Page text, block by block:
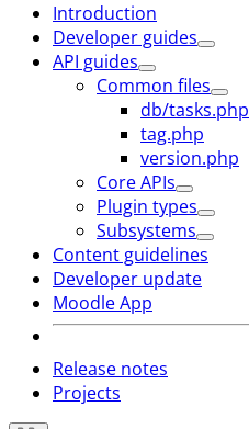
Introduction
Developer guides
API guides
Common files
db/tasks.php
tag.php
version.php
Core APIs
Plugin types
Subsystems
Content guidelines
Developer update
Moodle App
Release notes
Projects